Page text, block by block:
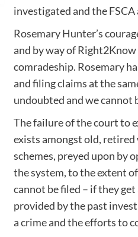
investigated and the
Rosemary Hunter’s
and by way of
comradeship. Rosemary
and filing claims at the
undoubted and we cannot
The failure of the court to
exists amongst old, retired
schemes, preyed upon by
the system, to the extent
cannot be filed – if they
provided by the past
a crime and the efforts to